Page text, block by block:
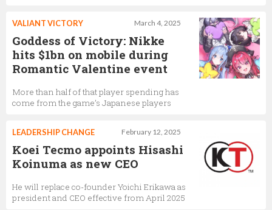
March 4, 2025
VALIANT VICTORY
Goddess of Victory: Nikke
hits $1bn on mobile during
Romantic Valentine event
More than half of that player spending has
come from the game’s Japanese players
February 12, 2025
LEADERSHIP CHANGE
Koei Tecmo appoints Hisashi
Koinuma as new CEO
He will replace co-founder Yoichi Erikawa as
president and CEO effective from April 2025